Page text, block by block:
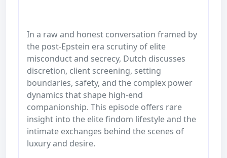
In a raw and honest conversation framed by
the post-Epstein era scrutiny of elite
misconduct and secrecy, Dutch discusses
discretion, client screening, setting
boundaries, safety, and the complex power
dynamics that shape high-end
companionship. This episode offers rare
insight into the elite findom lifestyle and the
intimate exchanges behind the scenes of
luxury and desire.